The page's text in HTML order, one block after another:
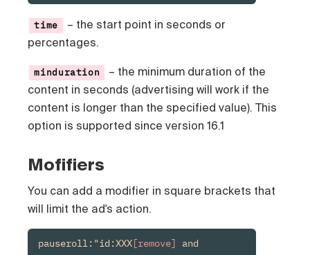
time
– the start point in seconds or
percentages.
minduration
– the minimum duration of the
content in seconds (advertising will work if the
content is longer than the specified value). This
option is supported since version 16.1
Mofifiers
You can add a modifier in square brackets that
will limit the ad's action.
pauseroll:"id:XXX[remove] and